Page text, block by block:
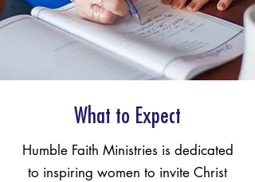
What to Expect
Humble Faith Ministries is dedicated
to inspiring women to invite Christ